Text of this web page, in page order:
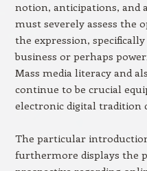
notion, anticipations, and
must severely assess the
the expression,
business or perhaps
Mass media literacy and
continue to be crucial
electronic digital tradition
The particular
furthermore displays the